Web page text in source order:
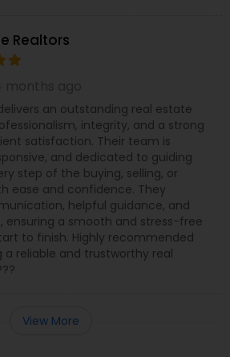
Realtors
an outstanding real estate
integrity, and a strong
satisfaction. Their team is
and dedicated to guiding
step of the buying, selling, or
ease and confidence. They
helpful guidance, and
ensuring a smooth and stress-free
to finish. Highly recommended
a reliable and trustworthy real
View More